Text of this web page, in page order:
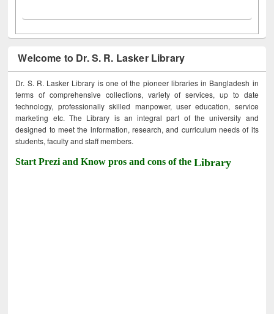
Welcome to Dr. S. R. Lasker Library
Dr. S. R. Lasker Library is one of the pioneer libraries in Bangladesh in
terms of comprehensive collections, variety of services, up to date
technology, professionally skilled manpower, user education, service
marketing etc. The Library is an integral part of the university and
designed to meet the information, research, and curriculum needs of its
students, faculty and staff members.
Start Prezi and Know pros and cons of theLibrary